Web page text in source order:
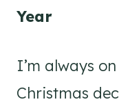
Year
I’m always
Christmas